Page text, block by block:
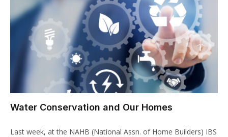
Water Conservation and Our Homes
Last week, at the NAHB (National Assn. of Home Builders) IBS